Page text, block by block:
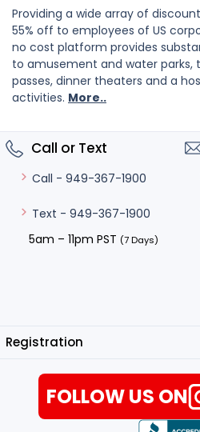
Providing a wide array of
55% off to employees of US
no cost platform provides
to amusement and water parks,
passes, dinner theaters and a
activities. More..
Call or Text
Call - 949-367-1900
Text - 949-367-1900
5am – 11pm PST (7 Days)
Registration
FOLLOW US ON